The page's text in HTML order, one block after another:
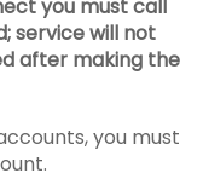
you must call
service will not
after making the
you must